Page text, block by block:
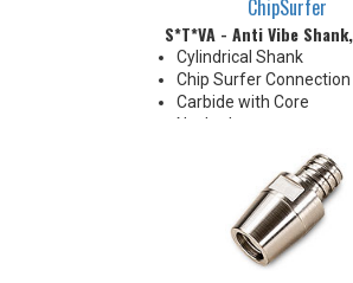
ChipSurfer
S*T*VA - Anti Vibe
Cylindrical Shank
Chip Surfer Connection
Carbide with Core
Necked
Useful in deep cavity
applications
Carbide body with
Technology, a built-in